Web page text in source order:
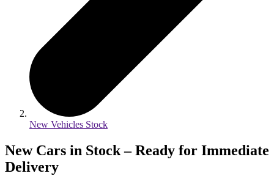
New Vehicles Stock
New Cars in Stock – Ready for Immediate
Delivery